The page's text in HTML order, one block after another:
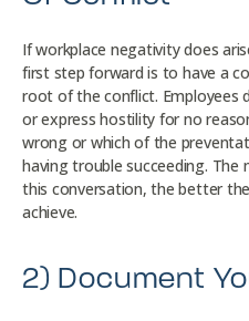
If workplace negativity does
first step forward is to have a
root of the conflict. Employees
or express hostility for no
wrong or which of the
having trouble succeeding. The
this conversation, the better
achieve.
2) Document